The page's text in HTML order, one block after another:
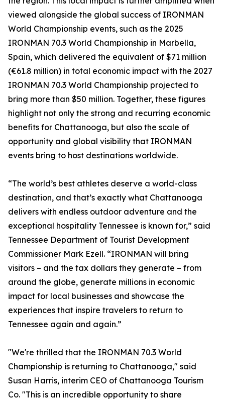
viewed alongside the global success of IRONMAN
World Championship events, such as the 2025
IRONMAN 70.3 World Championship in Marbella,
Spain, which delivered the equivalent of $71 million
(€61.8 million) in total economic impact with the 2027
IRONMAN 70.3 World Championship projected to
bring more than $50 million. Together, these figures
highlight not only the strong and recurring economic
benefits for Chattanooga, but also the scale of
opportunity and global visibility that IRONMAN
events bring to host destinations worldwide.
“The world’s best athletes deserve a world-class
destination, and that’s exactly what Chattanooga
delivers with endless outdoor adventure and the
exceptional hospitality Tennessee is known for,” said
Tennessee Department of Tourist Development
Commissioner Mark Ezell. “IRONMAN will bring
visitors – and the tax dollars they generate – from
around the globe, generate millions in economic
impact for local businesses and showcase the
experiences that inspire travelers to return to
Tennessee again and again.”
"We're thrilled that the IRONMAN 70.3 World
Championship is returning to Chattanooga," said
Susan Harris, interim CEO of Chattanooga Tourism
Co. "This is an incredible opportunity to share